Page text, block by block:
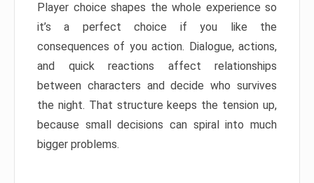
Player choice shapes the whole experience so
it’s a perfect choice if you like the
consequences of you action. Dialogue, actions,
and quick reactions affect relationships
between characters and decide who survives
the night. That structure keeps the tension up,
because small decisions can spiral into much
bigger problems.